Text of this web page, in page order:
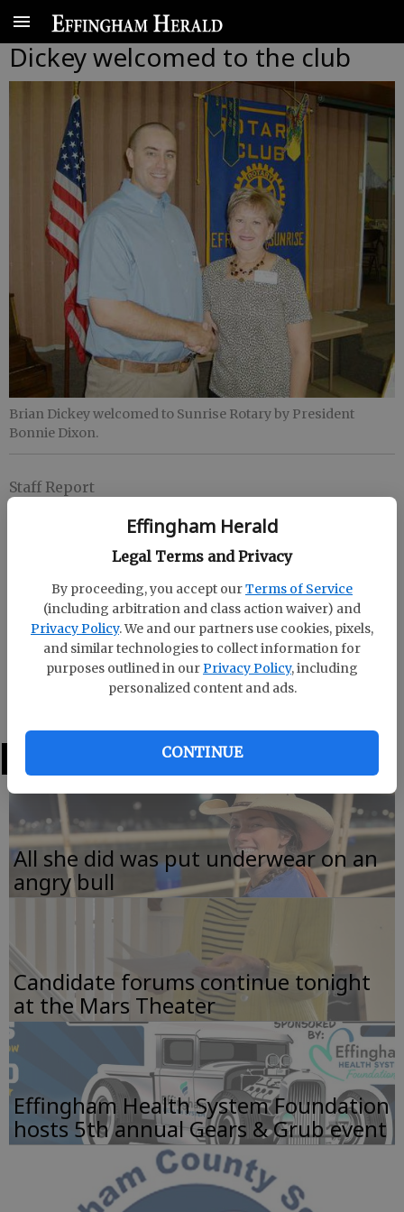
Effingham Herald
Legal Terms and Privacy
By proceeding, you accept ourTerms of Service
(including arbitration and class action waiver) and
Privacy Policy. We and our partners use cookies, pixels,
and similar technologies to collect information for
purposes outlined in our Privacy Policy, including
personalized content and ads.
CONTINUE
Dickey welcomed to the club
Brian Dickey welcomed to Sunrise Rotary by President
Bonnie Dixon.
Staff Report
Published: Jun 8, 2009, 5:52 PM
Sunrise Rotary President Bonnie Dixon welcomes
new member Brian Dickey to the club. Dickey works
for Georgia Power in Springfield as an engineer. If
you are interested in meeting Brian, please come by
the Guyton Christian Church on any Tuesday
All she did was put underwear on an
angry bull
Candidate forums continue tonight
at the Mars Theater
Effingham Health System Foundation
hosts 5th annual Gears & Grub event